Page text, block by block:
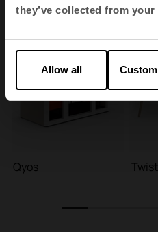
they’ve collected from
Allow all
Qyos Twist